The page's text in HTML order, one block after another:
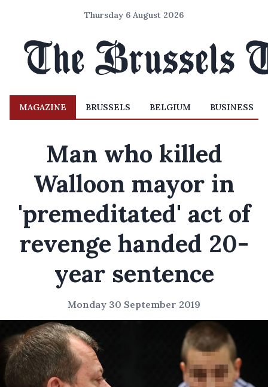
Thursday 6 August 2026
MAGAZINE BRUSSELS BELGIUM BUSINESS
Man who killed
Walloon mayor in
'premeditated' act of
revenge handed 20-
year sentence
Monday 30 September 2019